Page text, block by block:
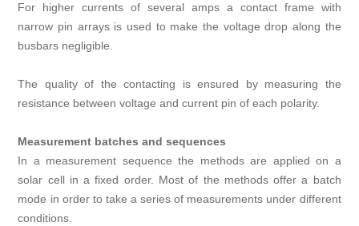
For higher currents of several amps a contact frame with
narrow pin arrays is used to make the voltage drop along the
busbars negligible.
The quality of the contacting is ensured by measuring the
resistance between voltage and current pin of each polarity.
Measurement batches and sequences
In a measurement sequence the methods are applied on a
solar cell in a fixed order. Most of the methods offer a batch
mode in order to take a series of measurements under different
conditions.